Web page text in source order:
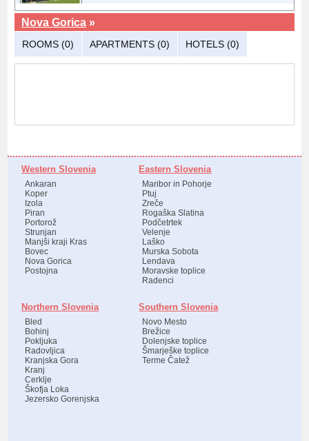
Nova Gorica »
ROOMS (0) APARTMENTS (0) HOTELS (0)
Western Slovenia
Ankaran
Koper
Izola
Piran
Portorož
Strunjan
Manjši kraji Kras
Bovec
Nova Gorica
Postojna
Eastern Slovenia
Maribor in Pohorje
Ptuj
Zreče
Rogaška Slatina
Podčetrtek
Velenje
Laško
Murska Sobota
Lendava
Moravske toplice
Radenci
Northern Slovenia
Bled
Bohinj
Pokljuka
Radovljica
Kranjska Gora
Kranj
Cerklje
Škofja Loka
Jezersko Gorenjska
Southern Slovenia
Novo Mesto
Brežice
Dolenjske toplice
Šmarješke toplice
Terme Čatež